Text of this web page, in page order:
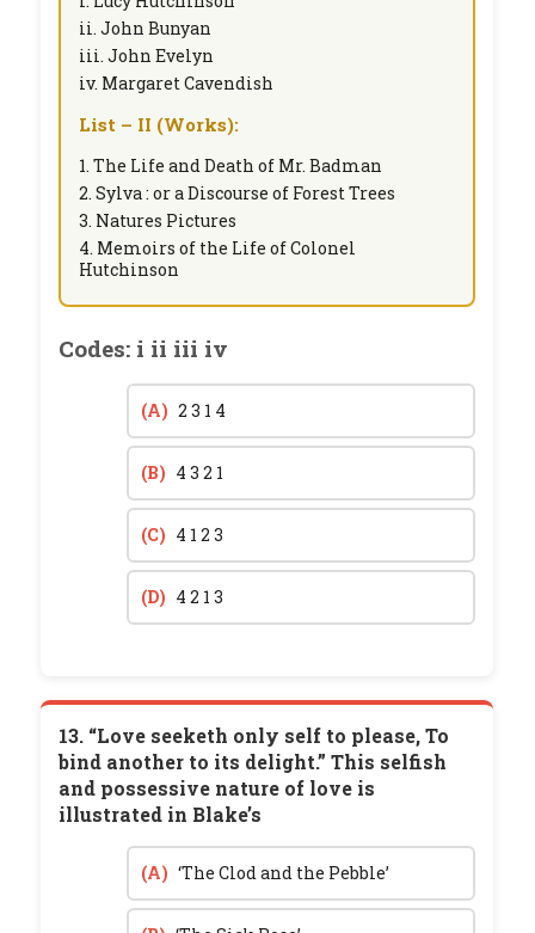
ii. John Bunyan
iii. John Evelyn
iv. Margaret Cavendish
List – II (Works):
1. The Life and Death of Mr. Badman
2. Sylva : or a Discourse of Forest Trees
3. Natures Pictures
4. Memoirs of the Life of Colonel
Hutchinson
Codes: i ii iii iv
(A) 2 3 1 4
(B) 4 3 2 1
(C) 4 1 2 3
(D) 4 2 1 3
13. “Love seeketh only self to please, To
bind another to its delight.” This selfish
and possessive nature of love is
illustrated in Blake’s
(A) ‘The Clod and the Pebble’